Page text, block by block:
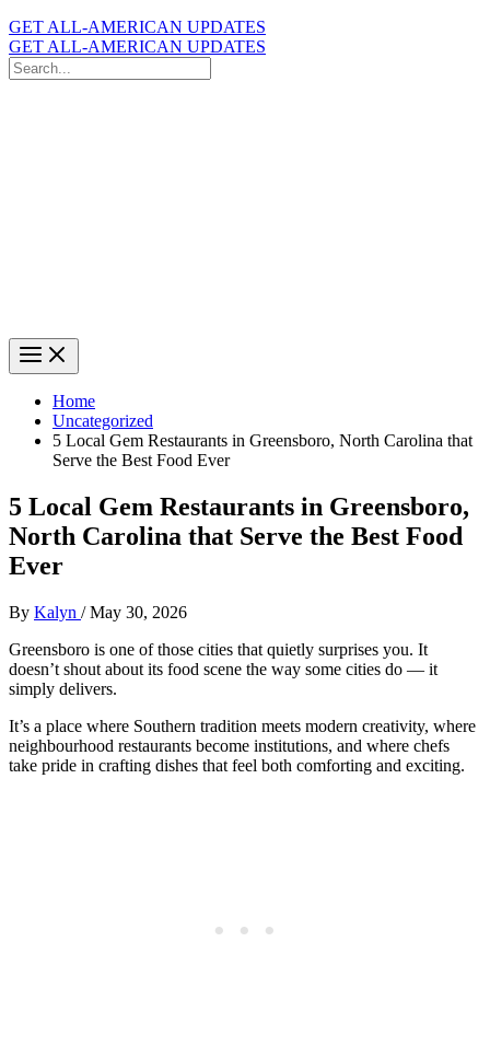
GET ALL-AMERICAN UPDATES
GET ALL-AMERICAN UPDATES
Search
for:
Home
Uncategorized
5 Local Gem Restaurants in Greensboro, North Carolina that
Serve the Best Food Ever
5 Local Gem Restaurants in Greensboro,
North Carolina that Serve the Best Food
Ever
By Kalyn /May 30, 2026
Greensboro is one of those cities that quietly surprises you. It
doesn’t shout about its food scene the way some cities do — it
simply delivers.
It’s a place where Southern tradition meets modern creativity, where
neighbourhood restaurants become institutions, and where chefs
take pride in crafting dishes that feel both comforting and exciting.